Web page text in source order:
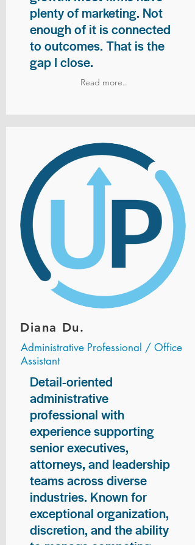
plenty of marketing. Not
enough of it is connected
to outcomes. That is the
gap I close.
Read more..
Diana Du.
Administrative Professional / Office
Assistant
Detail-oriented
administrative
professional with
experience supporting
senior executives,
attorneys, and leadership
teams across diverse
industries. Known for
exceptional organization,
discretion, and the ability